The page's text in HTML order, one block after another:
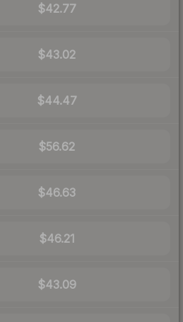
$42.77
$43.02
$44.47
$56.62
$46.63
$46.21
$43.09